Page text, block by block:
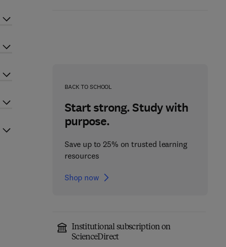
BACK TO SCHOOL
Start strong. Study with
purpose.
Save up to 25% on trusted learning
resources
Shop now
Institutional subscription on
ScienceDirect